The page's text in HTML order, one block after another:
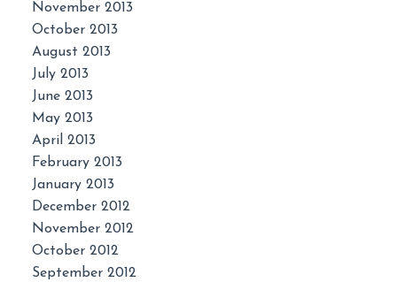
November 2013
October 2013
August 2013
July 2013
June 2013
May 2013
April 2013
February 2013
January 2013
December 2012
November 2012
October 2012
September 2012